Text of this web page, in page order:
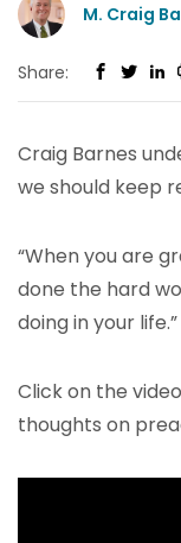
M. Craig
Share:
Craig Barnes
we should keep
“When you are
done the hard
doing in your life.”
Click on the
thoughts on